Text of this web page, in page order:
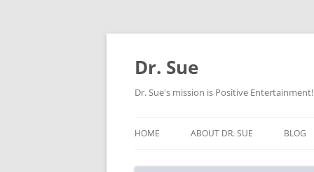
Skip
Dr. Sue
Dr. Sue's mission is Positive Entertainment!
HOME ABOUT DR. SUE BLOG